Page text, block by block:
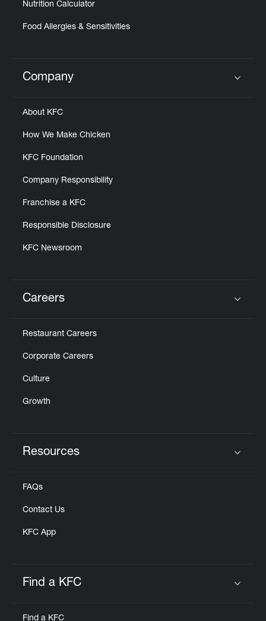
Nutrition Calculator
Food Allergies & Sensitivities
Click to expand or collapse content
Company
About KFC
How We Make Chicken
KFC Foundation
Company Responsibility
Franchise a KFC
Responsible Disclosure
KFC Newsroom
Careers
Restaurant Careers
Corporate Careers
Culture
Growth
Resources
FAQs
Contact Us
KFC App
Find a KFC
Find a KFC